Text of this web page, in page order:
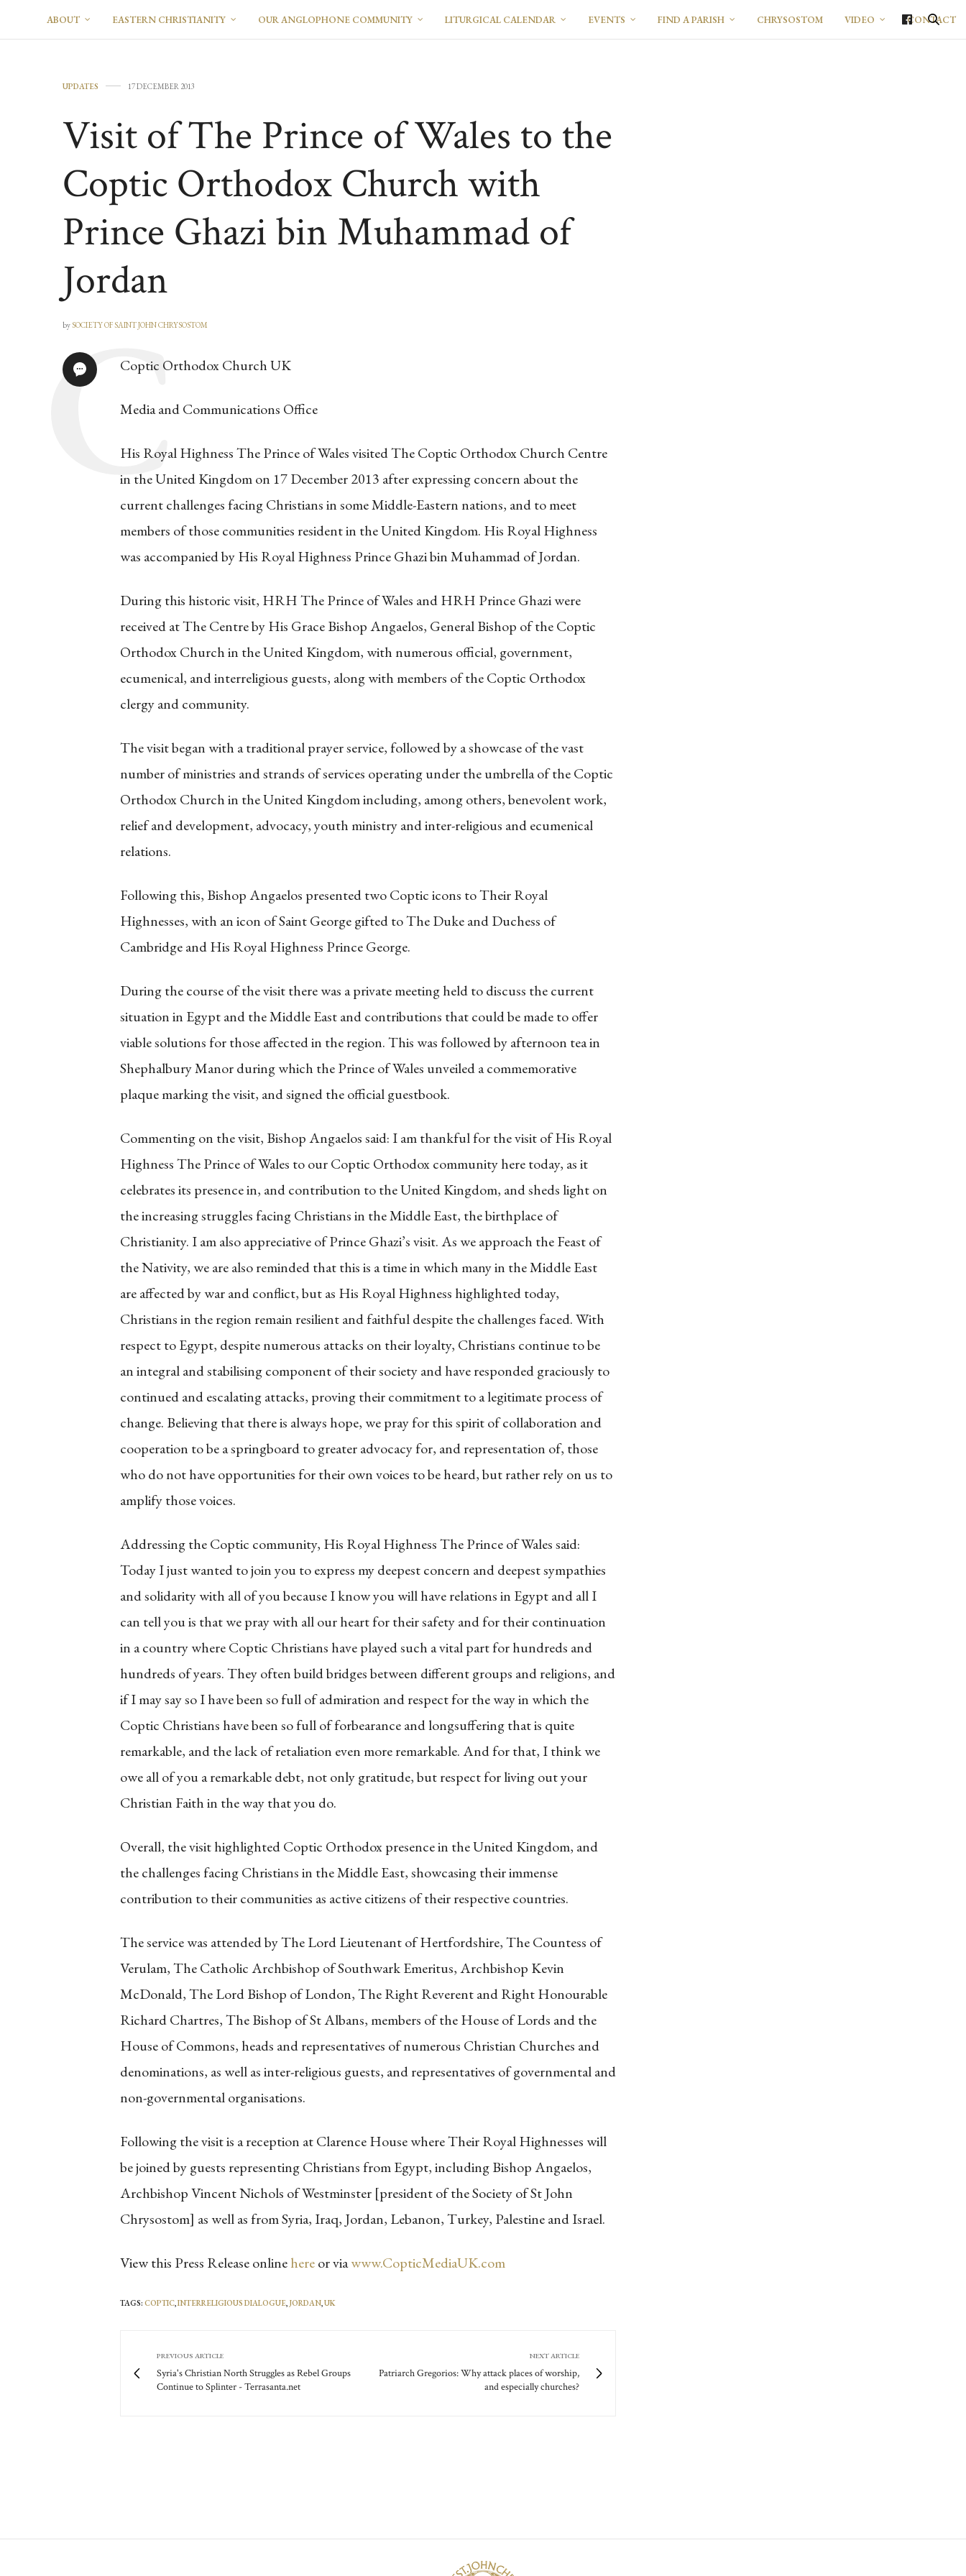
ABOUT EASTERN CHRISTIANITY OUR ANGLOPHONE COMMUNITY LITURGICAL CALENDAR EVENTS FIND A PARISH CHRYSOSTOM VIDEO CONTACT
UPDATES 17 DECEMBER 2013
Visit of The Prince of Wales to the
Coptic Orthodox Church with
Prince Ghazi bin Muhammad of
Jordan
bySOCIETY OF SAINT JOHN CHRYSOSTOM
Coptic Orthodox Church UK
Media and Communications Office
His Royal Highness The Prince of Wales visited The Coptic Orthodox Church Centre
in the United Kingdom on 17 December 2013 after expressing concern about the
current challenges facing Christians in some Middle-Eastern nations, and to meet
members of those communities resident in the United Kingdom. His Royal Highness
was accompanied by His Royal Highness Prince Ghazi bin Muhammad of Jordan.
During this historic visit, HRH The Prince of Wales and HRH Prince Ghazi were
received at The Centre by His Grace Bishop Angaelos, General Bishop of the Coptic
Orthodox Church in the United Kingdom, with numerous official, government,
ecumenical, and interreligious guests, along with members of the Coptic Orthodox
clergy and community.
The visit began with a traditional prayer service, followed by a showcase of the vast
number of ministries and strands of services operating under the umbrella of the Coptic
Orthodox Church in the United Kingdom including, among others, benevolent work,
relief and development, advocacy, youth ministry and inter-religious and ecumenical
relations.
Following this, Bishop Angaelos presented two Coptic icons to Their Royal
Highnesses, with an icon of Saint George gifted to The Duke and Duchess of
Cambridge and His Royal Highness Prince George.
During the course of the visit there was a private meeting held to discuss the current
situation in Egypt and the Middle East and contributions that could be made to offer
viable solutions for those affected in the region. This was followed by afternoon tea in
Shephalbury Manor during which the Prince of Wales unveiled a commemorative
plaque marking the visit, and signed the official guestbook.
Commenting on the visit, Bishop Angaelos said: I am thankful for the visit of His Royal
Highness The Prince of Wales to our Coptic Orthodox community here today, as it
celebrates its presence in, and contribution to the United Kingdom, and sheds light on
the increasing struggles facing Christians in the Middle East, the birthplace of
Christianity. I am also appreciative of Prince Ghazi’s visit. As we approach the Feast of
the Nativity, we are also reminded that this is a time in which many in the Middle East
are affected by war and conflict, but as His Royal Highness highlighted today,
Christians in the region remain resilient and faithful despite the challenges faced. With
respect to Egypt, despite numerous attacks on their loyalty, Christians continue to be
an integral and stabilising component of their society and have responded graciously to
continued and escalating attacks, proving their commitment to a legitimate process of
change. Believing that there is always hope, we pray for this spirit of collaboration and
cooperation to be a springboard to greater advocacy for, and representation of, those
who do not have opportunities for their own voices to be heard, but rather rely on us to
amplify those voices.
Addressing the Coptic community, His Royal Highness The Prince of Wales said:
Today I just wanted to join you to express my deepest concern and deepest sympathies
and solidarity with all of you because I know you will have relations in Egypt and all I
can tell you is that we pray with all our heart for their safety and for their continuation
in a country where Coptic Christians have played such a vital part for hundreds and
hundreds of years. They often build bridges between different groups and religions, and
if I may say so I have been so full of admiration and respect for the way in which the
Coptic Christians have been so full of forbearance and longsuffering that is quite
remarkable, and the lack of retaliation even more remarkable. And for that, I think we
owe all of you a remarkable debt, not only gratitude, but respect for living out your
Christian Faith in the way that you do.
Overall, the visit highlighted Coptic Orthodox presence in the United Kingdom, and
the challenges facing Christians in the Middle East, showcasing their immense
contribution to their communities as active citizens of their respective countries.
The service was attended by The Lord Lieutenant of Hertfordshire, The Countess of
Verulam, The Catholic Archbishop of Southwark Emeritus, Archbishop Kevin
McDonald, The Lord Bishop of London, The Right Reverent and Right Honourable
Richard Chartres, The Bishop of St Albans, members of the House of Lords and the
House of Commons, heads and representatives of numerous Christian Churches and
denominations, as well as inter-religious guests, and representatives of governmental and
non-governmental organisations.
Following the visit is a reception at Clarence House where Their Royal Highnesses will
be joined by guests representing Christians from Egypt, including Bishop Angaelos,
Archbishop Vincent Nichols of Westminster [president of the Society of St John
Chrysostom] as well as from Syria, Iraq, Jordan, Lebanon, Turkey, Palestine and Israel.
View this Press Release onlinehereor viawww.CopticMediaUK.com
TAGS: COPTIC,INTERRELIGIOUS DIALOGUE, JORDAN,UK
PREVIOUS ARTICLE
Syria's Christian North Struggles as Rebel Groups
Continue to Splinter - Terrasanta.net
NEXT ARTICLE
Patriarch Gregorios: Why attack places of worship,
and especially churches?